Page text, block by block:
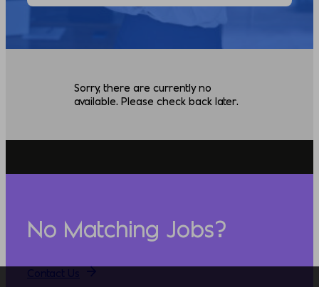
Sorry, there are currently no
available. Please check back later.
No Matching Jobs?